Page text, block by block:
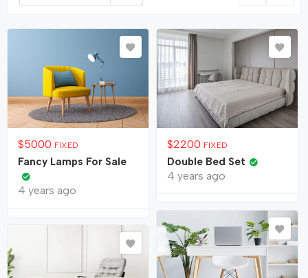
$5000 FIXED
Fancy Lamps For Sale
4 years ago
$2200 FIXED
Double Bed Set
4 years ago